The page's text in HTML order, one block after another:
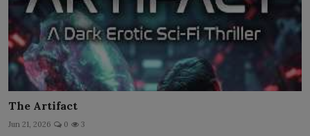
The Artifact
Jun 21, 2026 0 3